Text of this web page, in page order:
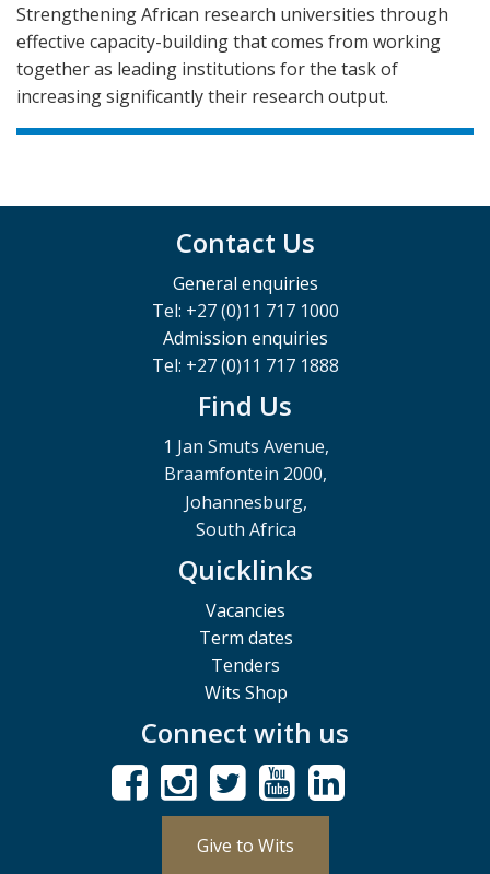
Strengthening African research universities through
effective capacity-building that comes from working
together as leading institutions for the task of
increasing significantly their research output.
Contact Us
General enquiries
Tel: +27 (0)11 717 1000
Admission enquiries
Tel: +27 (0)11 717 1888
Find Us
1 Jan Smuts Avenue,
Braamfontein 2000,
Johannesburg,
South Africa
Quicklinks
Vacancies
Term dates
Tenders
Wits Shop
Connect with us
Give to Wits